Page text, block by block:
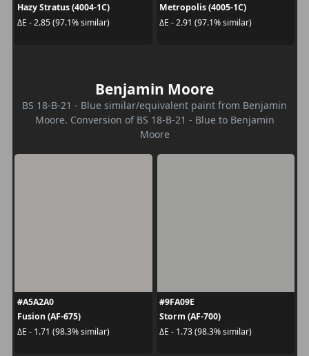
Hazy Stratus (4004-1C)
ΔE - 2.85 (97.1% similar)
Metropolis (4005-1C)
ΔE - 2.91 (97.1% similar)
Benjamin Moore
BS 18-B-21 - Blue similar/equivalent paint from Benjamin
Moore. Conversion of BS 18-B-21 - Blue to Benjamin
Moore
#A5A2A0
Fusion (AF-675)
ΔE - 1.71 (98.3% similar)
#9FA09E
Storm (AF-700)
ΔE - 1.73 (98.3% similar)